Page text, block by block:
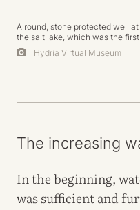
A round, stone protected well
the salt lake, which was the
Hydria Virtual Museum
The increasing
In the beginning,
was sufficient and